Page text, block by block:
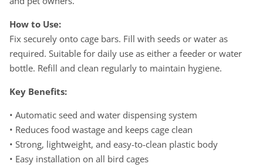
How to Use:
Fix securely onto cage bars. Fill with seeds or water as
required. Suitable for daily use as either a feeder or water
bottle. Refill and clean regularly to maintain hygiene.
Key Benefits:
• Automatic seed and water dispensing system
• Reduces food wastage and keeps cage clean
• Strong, lightweight, and easy-to-clean plastic body
• Easy installation on all bird cages